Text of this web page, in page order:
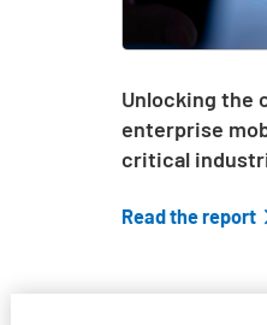
Unlocking the
enterprise
critical
Read the report